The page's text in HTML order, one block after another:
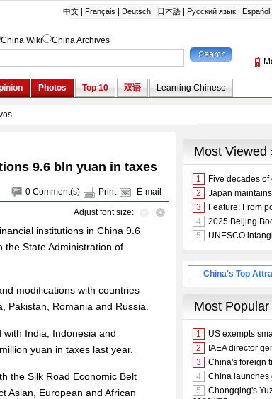
9.6 bln yuan in taxes
0 Comment(s) Print E-mail
Adjust font size:
institutions in China 9.6
the State Administration of
modifications with countries
Pakistan, Romania and Russia.
India, Indonesia and
yuan in taxes last year.
the Silk Road Economic Belt
Asian, European and African